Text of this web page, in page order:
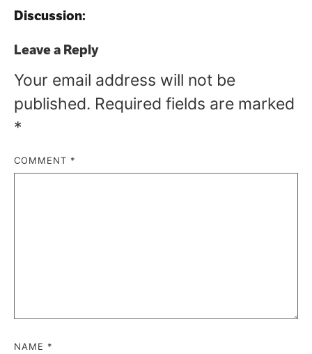
Discussion:
Leave a Reply
Your email address will not be
published. Required fields are marked
*
COMMENT *
NAME *